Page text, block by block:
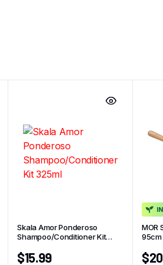
Skala Amor Ponderoso
Shampoo/Conditioner Kit
$15.99
MOR
95cm
$